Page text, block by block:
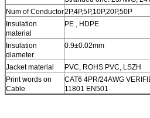
Num of Conductor2P,4P,5P,10P,20P,50P
Insulation
material
PE , HDPE
Insulation
diameter
0.9±0.02mm
Jacket material
PVC, ROHS PVC, LSZH
Print words on
Cable
CAT6 4PR/24AWG
11801 EN501